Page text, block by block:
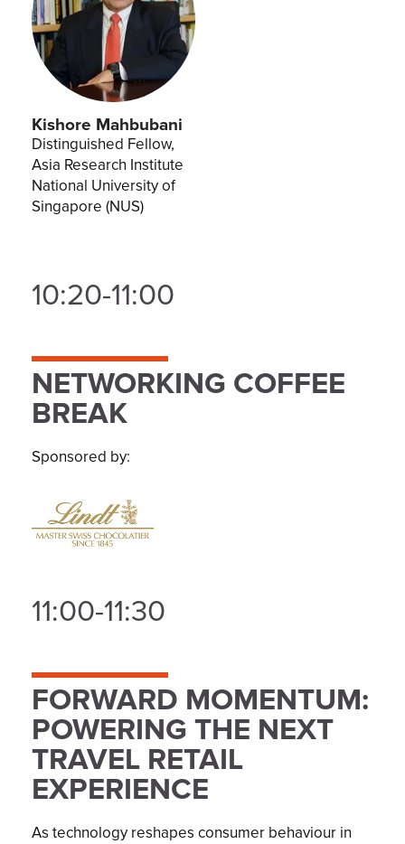
Kishore Mahbubani
Distinguished Fellow,
Asia Research Institute
National University of
Singapore (NUS)
10:20-11:00
NETWORKING COFFEE
BREAK
Sponsored by:
11:00-11:30
FORWARD MOMENTUM:
POWERING THE NEXT
TRAVEL RETAIL
EXPERIENCE
As technology reshapes consumer behaviour in